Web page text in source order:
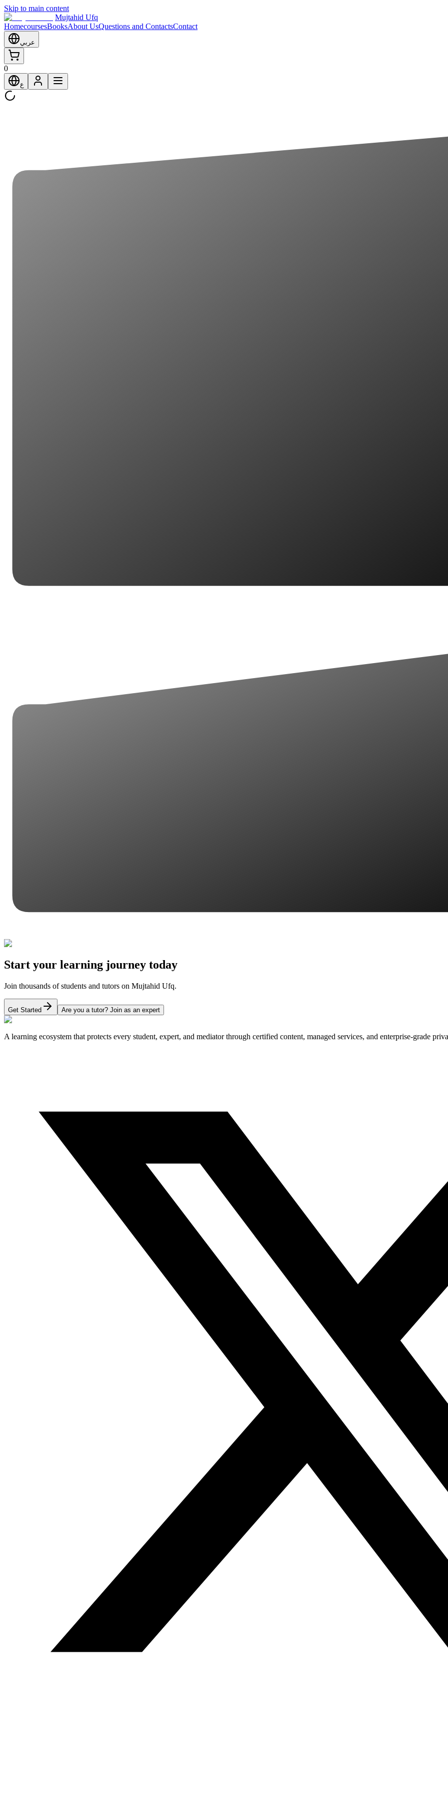
Skip to main content
Mujtahid Ufq
HomecoursesBooksAbout UsQuestions and ContactsContact
عربي
0
ع
Start your learning journey today
Join thousands of students and tutors on Mujtahid Ufq.
Get Started Are you a tutor? Join as an expert
A learning ecosystem that protects every student, expert, and mediator through certified content, managed services, and enterprise-grade